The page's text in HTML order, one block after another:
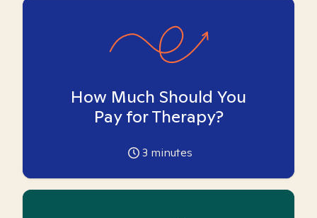
How Much Should You
Pay for Therapy?
3 minutes